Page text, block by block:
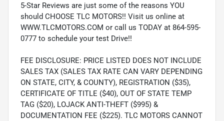
5-Star Reviews are just some of the reasons YOU
should CHOOSE TLC MOTORS!! Visit us online at
WWW.TLCMOTORS.COM or call us TODAY at 864-595-
0777 to schedule your test Drive!!
FEE DISCLOSURE: PRICE LISTED DOES NOT INCLUDE
SALES TAX (SALES TAX RATE CAN VARY DEPENDING
ON STATE, CITY, & COUNTY), REGISTRATION ($35),
CERTIFICATE OF TITLE ($40), OUT OF STATE TEMP
TAG ($20), LOJACK ANTI-THEFT ($995) &
DOCUMENTATION FEE ($225). TLC MOTORS CANNOT